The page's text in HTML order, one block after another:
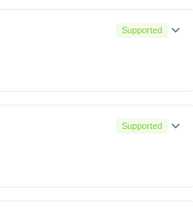
Supported
Supported